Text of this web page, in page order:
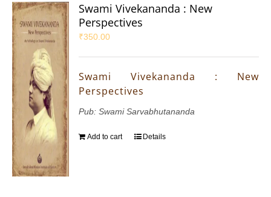
Swami Vivekananda : New
Perspectives
₹350.00
Swami Vivekananda : New
Perspectives
Pub: Swami Sarvabhutananda
Add to cart Details